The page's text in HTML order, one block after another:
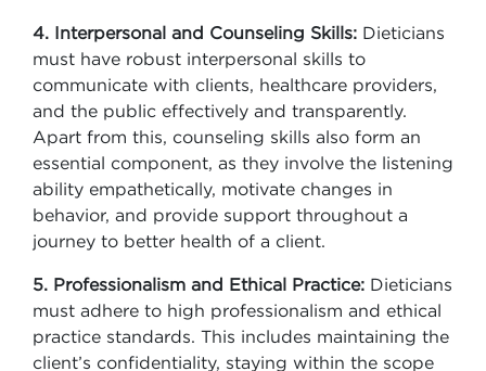
4. Interpersonal and Counseling Skills: Dieticians
must have robust interpersonal skills to
communicate with clients, healthcare providers,
and the public effectively and transparently.
Apart from this, counseling skills also form an
essential component, as they involve the listening
ability empathetically, motivate changes in
behavior, and provide support throughout a
journey to better health of a client.
5. Professionalism and Ethical Practice: Dieticians
must adhere to high professionalism and ethical
practice standards. This includes maintaining the
client’s confidentiality, staying within the scope